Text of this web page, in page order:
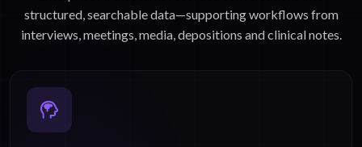
structured, searchable data—supporting workflows from
interviews, meetings, media, depositions and clinical notes.